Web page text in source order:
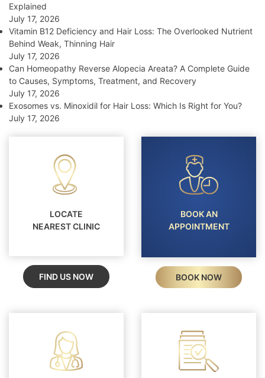
Explained
July 17, 2026
Vitamin B12 Deficiency and Hair Loss: The Overlooked Nutrient
Behind Weak, Thinning Hair
July 17, 2026
Can Homeopathy Reverse Alopecia Areata? A Complete Guide
to Causes, Symptoms, Treatment, and Recovery
July 17, 2026
Exosomes vs. Minoxidil for Hair Loss: Which Is Right for You?
July 17, 2026
LOCATE
NEAREST CLINIC
FIND US NOW
BOOK AN
APPOINTMENT
BOOK NOW